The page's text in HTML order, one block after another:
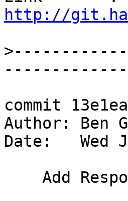
http://
>
commit
Author: Ben
Date:   Wed